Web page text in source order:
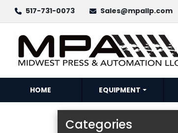
517-731-0073 Sales@mpallp.com
HOME EQUIPMENT
Categories